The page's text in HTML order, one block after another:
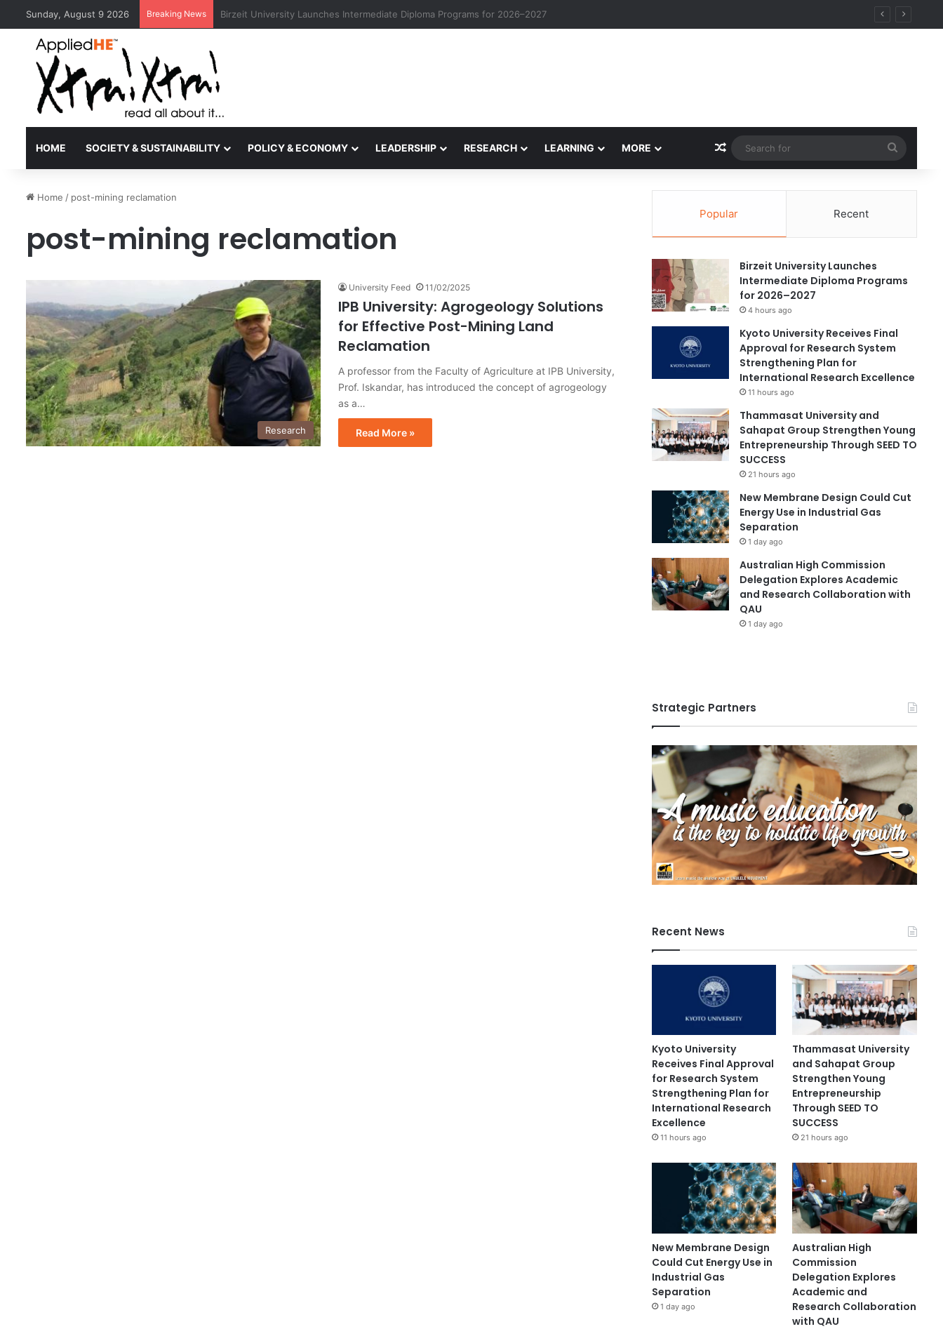
Sunday, August 9 2026 Breaking News Kyoto University Receives Final Approval for Research System Strengthening Plan for International Research Excellence
HOME SOCIETY & SUSTAINABILITY POLICY & ECONOMY LEADERSHIP RESEARCH LEARNING MORE Random Article
for
Home / post-mining reclamation
post-mining reclamation
Research
University Feed 11/02/2025
IPB University: Agrogeology Solutions
for Effective Post-Mining Land
Reclamation
A professor from the Faculty of Agriculture at IPB University,
Prof. Iskandar, has introduced the concept of agrogeology
as a…
Read More »
Popular Recent
Birzeit University Launches
Intermediate Diploma Programs
for 2026–2027
4 hours ago
Kyoto University Receives Final
Approval for Research System
Strengthening Plan for
International Research Excellence
11 hours ago
Thammasat University and
Sahapat Group Strengthen Young
Entrepreneurship Through SEED TO
SUCCESS
21 hours ago
New Membrane Design Could Cut
Energy Use in Industrial Gas
Separation
1 day ago
Australian High Commission
Delegation Explores Academic
and Research Collaboration with
QAU
1 day ago
Strategic Partners
Recent News
Kyoto University
Receives Final Approval
for Research System
Strengthening Plan for
International Research
Excellence
11 hours ago
Thammasat University
and Sahapat Group
Strengthen Young
Entrepreneurship
Through SEED TO
SUCCESS
21 hours ago
New Membrane Design
Could Cut Energy Use in
Industrial Gas
Separation
1 day ago
Australian High
Commission
Delegation Explores
Academic and
Research Collaboration
with QAU